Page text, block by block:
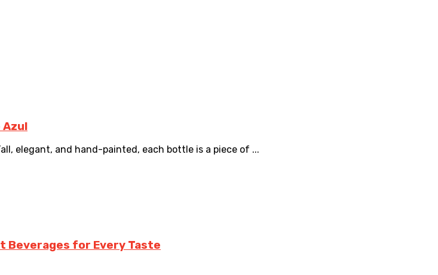
elegant, and hand-painted, each bottle is a piece of ...
Beverages for Every Taste